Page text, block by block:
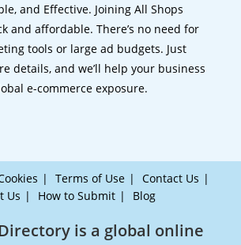
and Effective. Joining All Shops
and affordable. There’s no need for
tools or large ad budgets. Just
details, and we’ll help your business
e-commerce exposure.
Terms of Use
Contact Us
Us
How to Submit Blog
is a global online